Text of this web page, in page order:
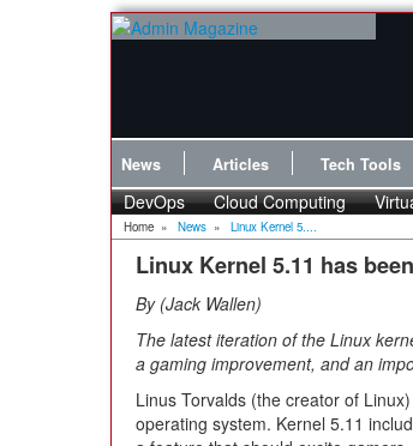
News Articles Tech Tools
DevOps Cloud Computing
Home » News » Linux Kernel 5....
Linux Kernel 5.11 has
By Jack Wallen
The latest iteration of the Linux
a gaming improvement, and an
Linus Torvalds (the creator of
operating system. Kernel 5.11